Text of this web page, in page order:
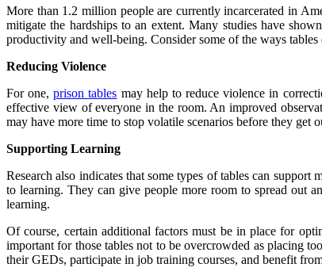
More than 1.2 million people are currently incarcerated in
mitigate the hardships to an extent. Many studies have
productivity and well-being. Consider some of the ways tables
Reducing Violence
For one,prison tables may help to reduce violence in
effective view of everyone in the room. An improved
may have more time to stop volatile scenarios before they get
Supporting Learning
Research also indicates that some types of tables can
to learning. They can give people more room to spread out
learning.
Of course, certain additional factors must be in place for
important for those tables not to be overcrowded as placing
their GEDs, participate in job training courses, and benefit